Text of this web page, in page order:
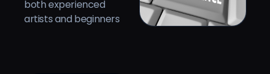
both experienced
artists and beginners